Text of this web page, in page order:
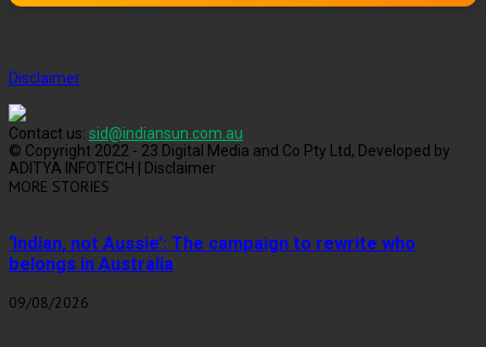
Disclaimer
Contact us: sid@indiansun.com.au
© Copyright 2022 - 23 Digital Media and Co Pty Ltd, Developed by
ADITYA INFOTECH | Disclaimer
MORE STORIES
‘Indian, not Aussie’: The campaign to rewrite who
belongs in Australia
09/08/2026